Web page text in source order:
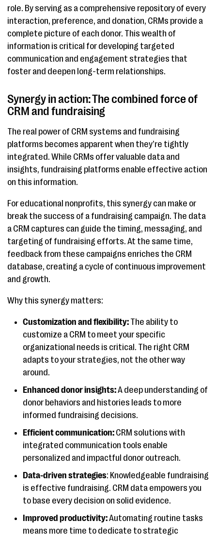
role. By serving as a comprehensive repository of every
interaction, preference, and donation, CRMs provide a
complete picture of each donor. This wealth of
information is critical for developing targeted
communication and engagement strategies that
foster and deepen long-term relationships.
Synergy in action: The combined force of
CRM and fundraising
The real power of CRM systems and fundraising
platforms becomes apparent when they’re tightly
integrated. While CRMs offer valuable data and
insights, fundraising platforms enable effective action
on this information.
For educational nonprofits, this synergy can make or
break the success of a fundraising campaign. The data
a CRM captures can guide the timing, messaging, and
targeting of fundraising efforts. At the same time,
feedback from these campaigns enriches the CRM
database, creating a cycle of continuous improvement
and growth.
Why this synergy matters:
Customization and flexibility: The ability to
customize a CRM to meet your specific
organizational needs is critical. The right CRM
adapts to your strategies, not the other way
around.
Enhanced donor insights:A deep understanding of
donor behaviors and histories leads to more
informed fundraising decisions.
Efficient communication: CRM solutions with
integrated communication tools enable
personalized and impactful donor outreach.
Data-driven strategies: Knowledgeable fundraising
is effective fundraising. CRM data empowers you
to base every decision on solid evidence.
Improved productivity:Automating routine tasks
means more time to dedicate to strategic